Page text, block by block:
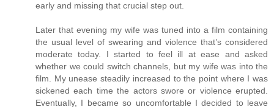
early and missing that crucial step out.
Later that evening my wife was tuned into a film containing
the usual level of swearing and violence that’s considered
moderate today. I started to feel ill at ease and asked
whether we could switch channels, but my wife was into the
film. My unease steadily increased to the point where I was
sickened each time the actors swore or violence erupted.
Eventually, I became so uncomfortable I decided to leave